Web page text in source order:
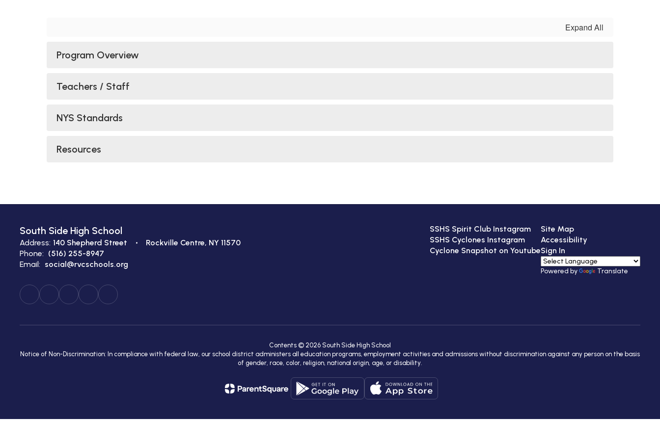
Expand All
Program Overview
Teachers / Staff
NYS Standards
Resources
South Side High School
Address: 140 Shepherd Street
Rockville Centre, NY 11570
Phone: (516) 255-8947
Email: social@rvcschools.org
SSHS Spirit Club Instagram
SSHS Cyclones Instagram
Cyclone Snapshot on Youtube
Site Map
Accessibility
Sign In
Powered by Translate
Contents © 2026 South Side High School
Notice of Non-Discrimination: In compliance with federal law, our school district administers all education programs, employment activities and admissions without discrimination against any person on the basis
of gender, race, color, religion, national origin, age, or disability.